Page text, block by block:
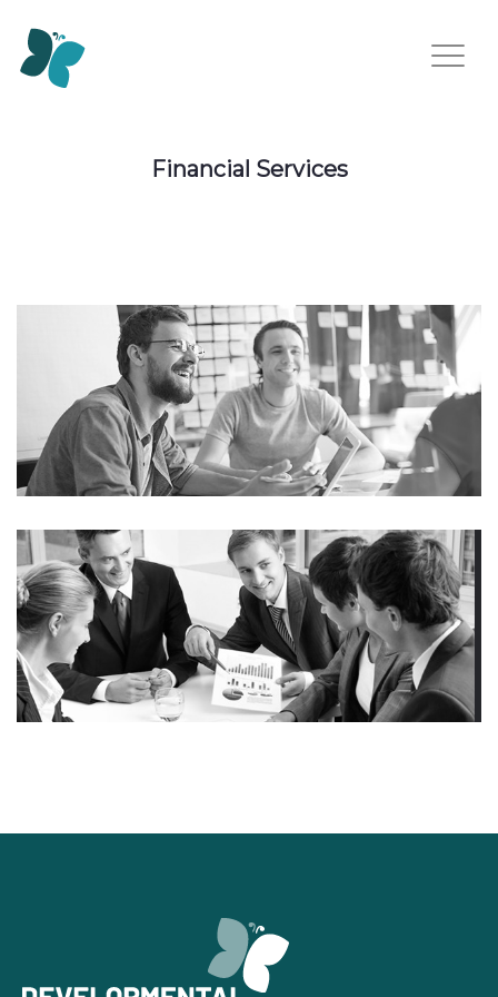
Financial Services
Financial Services
Financial Services